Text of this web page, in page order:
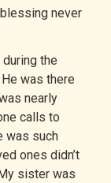
never
the
was there
nearly
calls to
was such
ones didn’t
sister was